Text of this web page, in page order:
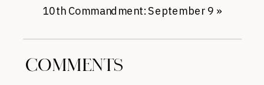
10th Commandment: September 9 »
COMMENTS